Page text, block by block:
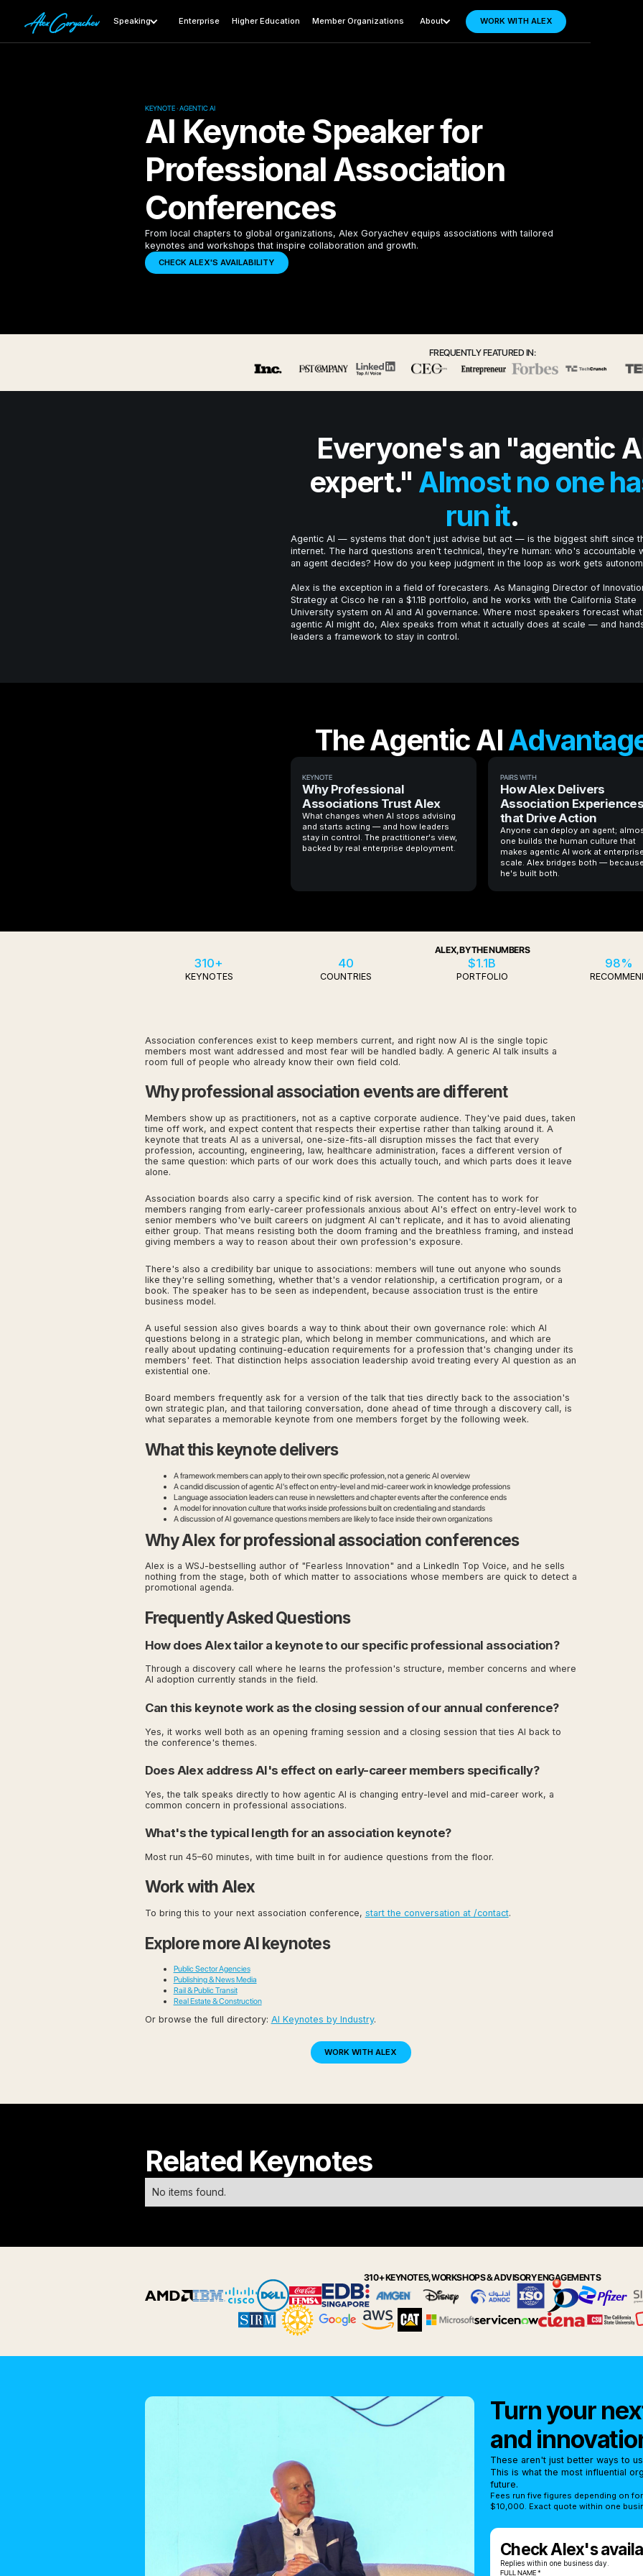
Speaking Enterprise Higher Education Member Organizations About WORK WITH ALEX
KEYNOTE · AGENTIC AI
AI Keynote Speaker for
Professional Association
Conferences
From local chapters to global organizations, Alex Goryachev equips associations with tailored
keynotes and workshops that inspire collaboration and growth.
CHECK ALEX'S AVAILABILITY
FREQUENTLY FEATURED IN:
Everyone's an "agentic
expert." Almost no one
run it.
Agentic AI — systems that don't just advise but act — is the biggest shift since
internet. The hard questions aren't technical, they're human: who's accountable
an agent decides? How do you keep judgment in the loop as work gets
Alex is the exception in a field of forecasters. As Managing Director of
Strategy at Cisco he ran a $1.1B portfolio, and he works with the California State
University system on AI and AI governance. Where most speakers forecast what
agentic AI might do, Alex speaks from what it actually does at scale — and
leaders a framework to stay in control.
The Agentic AI
KEYNOTE
Why Professional
Associations Trust Alex
What changes when AI stops advising
and starts acting — and how leaders
stay in control. The practitioner's view,
backed by real enterprise deployment.
PAIRS WITH
How Alex Delivers
Association Experiences
that Drive Action
Anyone can deploy an agent;
one builds the human culture that
makes agentic AI work at enterprise
scale. Alex bridges both — because
he's built both.
ALEX, BY THE NUMBERS
310+
KEYNOTES
40
COUNTRIES
$1.1B
PORTFOLIO
98%
Association conferences exist to keep members current, and right now AI is the single topic
members most want addressed and most fear will be handled badly. A generic AI talk insults a
room full of people who already know their own field cold.
Why professional association events are different
Members show up as practitioners, not as a captive corporate audience. They've paid dues, taken
time off work, and expect content that respects their expertise rather than talking around it. A
keynote that treats AI as a universal, one-size-fits-all disruption misses the fact that every
profession, accounting, engineering, law, healthcare administration, faces a different version of
the same question: which parts of our work does this actually touch, and which parts does it leave
alone.
Association boards also carry a specific kind of risk aversion. The content has to work for
members ranging from early-career professionals anxious about AI's effect on entry-level work to
senior members who've built careers on judgment AI can't replicate, and it has to avoid alienating
either group. That means resisting both the doom framing and the breathless framing, and instead
giving members a way to reason about their own profession's exposure.
There's also a credibility bar unique to associations: members will tune out anyone who sounds
like they're selling something, whether that's a vendor relationship, a certification program, or a
book. The speaker has to be seen as independent, because association trust is the entire
business model.
A useful session also gives boards a way to think about their own governance role: which AI
questions belong in a strategic plan, which belong in member communications, and which are
really about updating continuing-education requirements for a profession that's changing under its
members' feet. That distinction helps association leadership avoid treating every AI question as an
existential one.
Board members frequently ask for a version of the talk that ties directly back to the association's
own strategic plan, and that tailoring conversation, done ahead of time through a discovery call, is
what separates a memorable keynote from one members forget by the following week.
What this keynote delivers
A framework members can apply to their own specific profession, not a generic AI overview
A candid discussion of agentic AI's effect on entry-level and mid-career work in knowledge professions
Language association leaders can reuse in newsletters and chapter events after the conference ends
A model for innovation culture that works inside professions built on credentialing and standards
A discussion of AI governance questions members are likely to face inside their own organizations
Why Alex for professional association conferences
Alex is a WSJ-bestselling author of "Fearless Innovation" and a LinkedIn Top Voice, and he sells
nothing from the stage, both of which matter to associations whose members are quick to detect a
promotional agenda.
Frequently Asked Questions
How does Alex tailor a keynote to our specific professional association?
Through a discovery call where he learns the profession's structure, member concerns and where
AI adoption currently stands in the field.
Can this keynote work as the closing session of our annual conference?
Yes, it works well both as an opening framing session and a closing session that ties AI back to
the conference's themes.
Does Alex address AI's effect on early-career members specifically?
Yes, the talk speaks directly to how agentic AI is changing entry-level and mid-career work, a
common concern in professional associations.
What's the typical length for an association keynote?
Most run 45–60 minutes, with time built in for audience questions from the floor.
Work with Alex
To bring this to your next association conference, start the conversation at /contact.
Explore more AI keynotes
Public Sector Agencies
Publishing & News Media
Rail & Public Transit
Real Estate & Construction
Or browse the full directory: AI Keynotes by Industry.
WORK WITH ALEX
Related Keynotes
No items found.
310+ KEYNOTES, WORKSHOPS & ADVISORY ENGAGEMENTS
Turn your
and
These aren't just better ways to
This is what the most influential
future.
Fees run five figures depending on
$10,000. Exact quote within one
Check Alex's
Replies within one business day.
FULL NAME *